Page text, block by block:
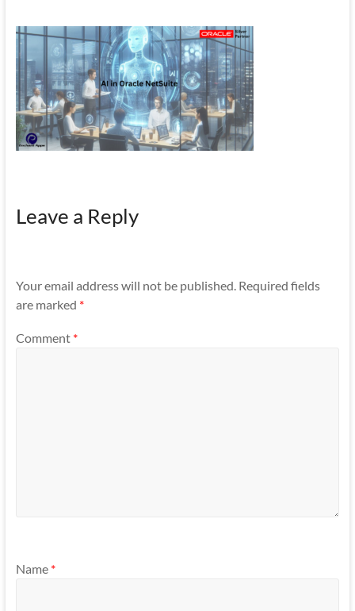
|
Mobile
Apps
Leave a Reply
Your email address will not be published. Required fields
are marked *
Comment *
Name *